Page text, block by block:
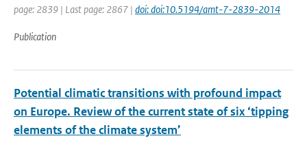
page: 2839 | Last page: 2867 | doi: doi:10.5194/amt-7-2839-2014
Publication
Potential climatic transitions with profound impact
on Europe. Review of the current state of six ‘tipping
elements of the climate system’